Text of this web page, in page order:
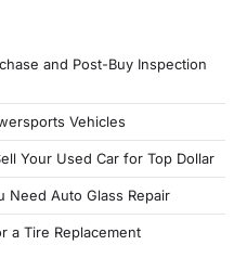
and Post-Buy Inspection
Vehicles
Your Used Car for Top Dollar
Need Auto Glass Repair
a Tire Replacement